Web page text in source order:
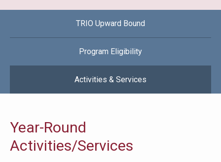
TRIO Upward Bound
Program Eligibility
Activities & Services
Year-Round
Activities/Services